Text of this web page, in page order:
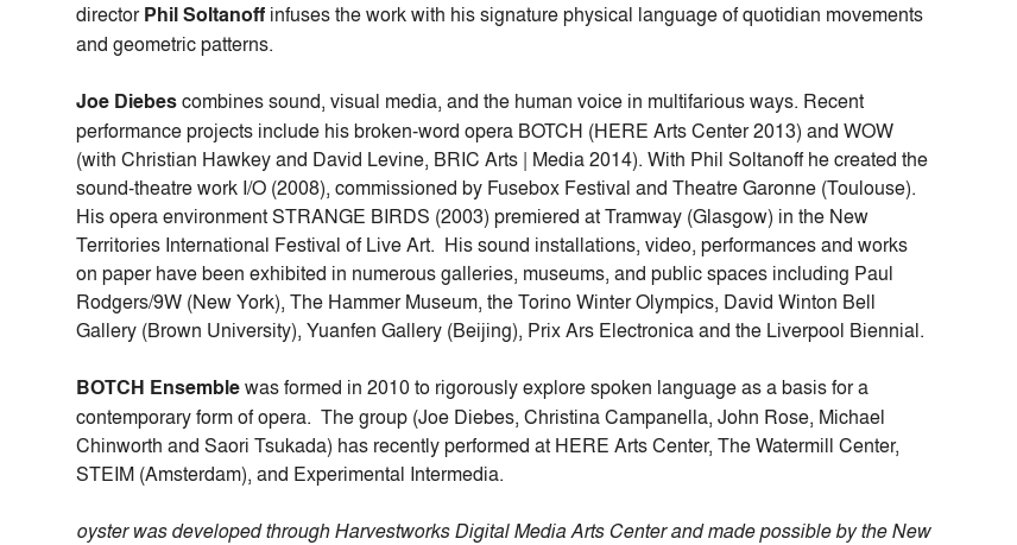
directorPhil Soltanoff infuses the work with his signature physical language of quotidian movements
and geometric patterns.
Joe Diebescombines sound, visual media, and the human voice in multifarious ways. Recent
performance projects include his broken-word opera BOTCH (HERE Arts Center 2013) and WOW
(with Christian Hawkey and David Levine, BRIC Arts | Media 2014). With Phil Soltanoff he created the
sound-theatre work I/O (2008), commissioned by Fusebox Festival and Theatre Garonne (Toulouse).
His opera environment STRANGE BIRDS (2003) premiered at Tramway (Glasgow) in the New
Territories International Festival of Live Art. His sound installations, video, performances and works
on paper have been exhibited in numerous galleries, museums, and public spaces including Paul
Rodgers/9W (New York), The Hammer Museum, the Torino Winter Olympics, David Winton Bell
Gallery (Brown University), Yuanfen Gallery (Beijing), Prix Ars Electronica and the Liverpool Biennial.
BOTCH Ensemblewas formed in 2010 to rigorously explore spoken language as a basis for a
contemporary form of opera. The group (Joe Diebes, Christina Campanella, John Rose, Michael
Chinworth and Saori Tsukada) has recently performed at HERE Arts Center, The Watermill Center,
STEIM (Amsterdam), and Experimental Intermedia.
oyster was developed through Harvestworks Digital Media Arts Center and made possible by the New